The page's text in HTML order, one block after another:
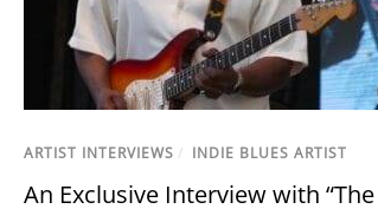
ARTIST INTERVIEWS / INDIE BLUES ARTIST
An Exclusive Interview with “The